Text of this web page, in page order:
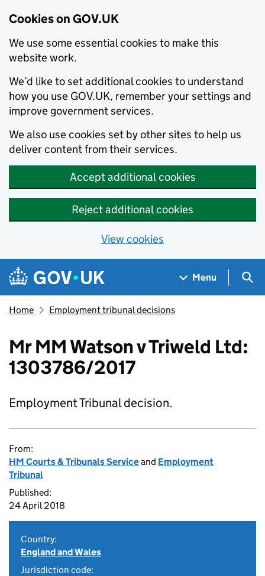
Cookies on GOV.UK
We use some essential cookies to make this
website work.
We’d like to set additional cookies to understand
how you use GOV.UK, remember your settings and
improve government services.
We also use cookies set by other sites to help us
deliver content from their services.
Accept additional cookies
Reject additional cookies
View cookies
Skip to main content
Navigation menu
Menu
Home Employment tribunal decisions
Mr MM Watson v Triweld Ltd:
1303786/2017
Employment Tribunal decision.
From:
HM Courts & Tribunals Serviceand Employment
Tribunal
Published:
24 April 2018
Country:
England and Wales
Jurisdiction code: